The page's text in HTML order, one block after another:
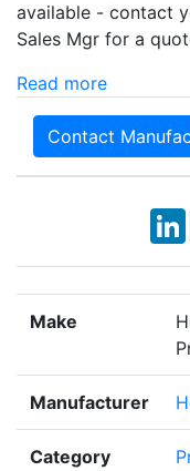
available - contact
Sales Mgr for a
Read more
Contact
Make
Manufacturer
Category